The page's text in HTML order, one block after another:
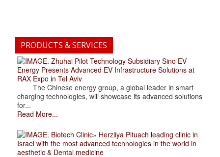
PRODUCTS & SERVICES
. Zhuhai Pilot Technology Subsidiary Sino EV
Energy Presents Advanced EV Infrastructure Solutions at
RAX Expo in Tel Aviv
The Chinese energy group, a global leader in smart
charging technologies, will showcase its advanced solutions
for...
Read More...
. Biotech Clinic» Herzliya Pituach leading clinic in
Israel with the most advanced technologies in the world in
aesthetic & Dental medicine